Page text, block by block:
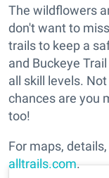
The wildflowers
don't want to
trails to keep a
and Buckeye
all skill levels.
chances are you
too!
For maps,
alltrails.com.